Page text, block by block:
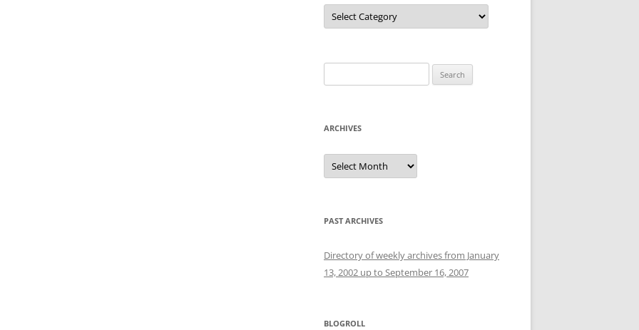
Categories
for:
ARCHIVES
Archives
PAST ARCHIVES
Directory of weekly archives from January
13, 2002 up to September 16, 2007
BLOGROLL